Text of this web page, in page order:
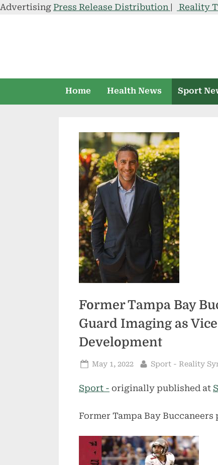
Advertising Press Release Distribution Reality
Home Health News Sport
Former Tampa Bay
Guard Imaging as
Development
Posted
May 1, 2022 By
Sport - Reality
Sport - originally published at
Former Tampa Bay